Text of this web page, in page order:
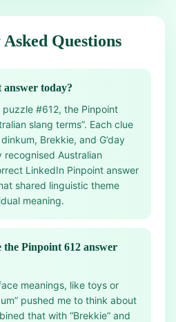
Questions
today?
puzzle #612, the Pinpoint
slang terms”. Each clue
Brekkie, and G’day
Australian
LinkedIn Pinpoint answer
shared linguistic theme
meaning.
Pinpoint 612 answer
meanings, like toys or
pushed me to think about
that with “Brekkie” and